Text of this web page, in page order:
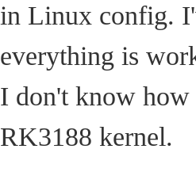
in Linux config.
everything is
I don't know
RK3188 kernel.